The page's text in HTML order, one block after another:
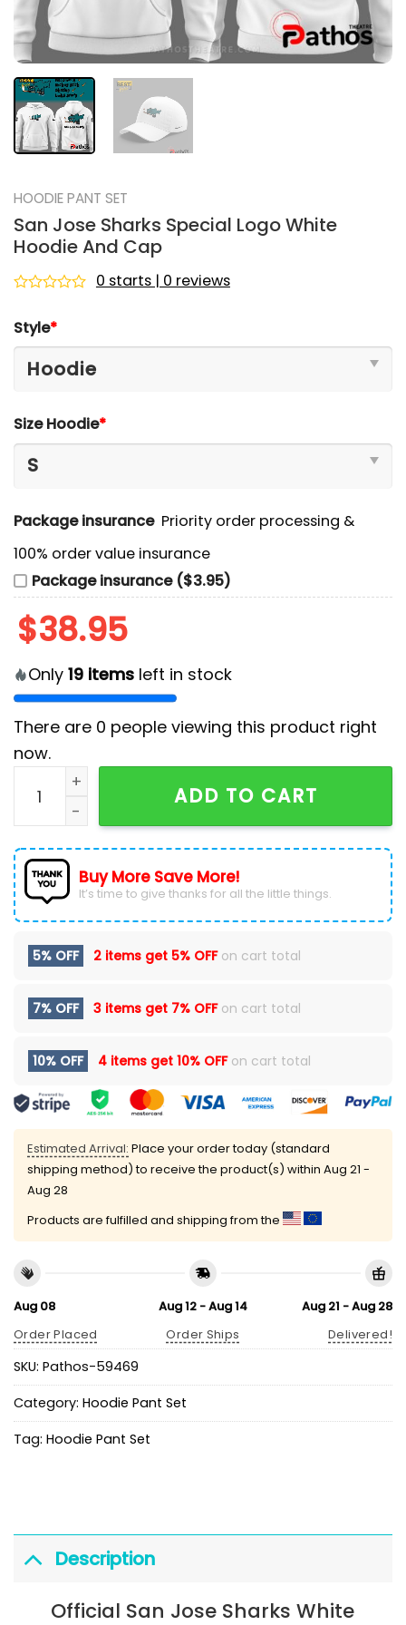
HOODIE PANT SET
San Jose Sharks Special Logo White
Hoodie And Cap
out
of
0 starts | 0 reviews
Style*
Size Hoodie*
Package insurance Priority order processing &
100% order value insurance
Package insurance ($3.95)
$38.95
Only 19 items left in stock
There are 0 people viewing this product right
now.
San Jose Sharks Special Logo White Hoodie And
ADD TO CART
Buy More Save More!
It’s time to give thanks for all the little things.
5% OFF 2 items get 5% OFFon cart total
7% OFF 3 items get 7% OFFon cart total
10% OFF 4 items get 10% OFFon cart total
Estimated Arrival: Place your order today (standard
shipping method) to receive the product(s) within Aug 21 -
Aug 28
Products are fulfilled and shipping from the
Aug 08
Order Placed
Aug 12 - Aug 14
Order Ships
Aug 21 - Aug 28
Delivered!
SKU: Pathos-59469
Category: Hoodie Pant Set
Tag: Hoodie Pant Set
Description
Official San Jose Sharks White